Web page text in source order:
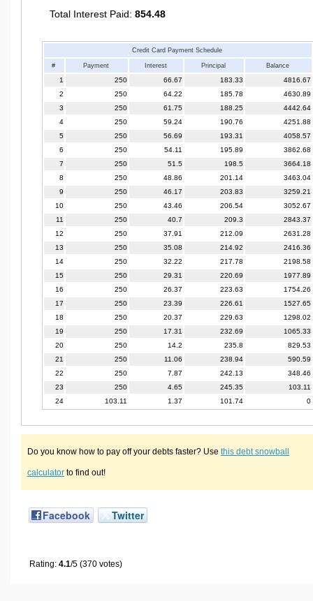
Total Interest Paid: 854.48
Credit Card Payment Schedule
# Payment Interest Principal Balance
1 250 66.67 183.33
4816.67
2
250 64.22 185.78
4630.89
3
250 61.75 188.25
4442.64
4
250 59.24 190.76
4251.88
5
250 56.69 193.31
4058.57
6
250 54.11 195.89
3862.68
7
250 51.5 198.5
3664.18
8
250 48.86 201.14
3463.04
9
250 46.17 203.83
3259.21
10
250 43.46 206.54
3052.67
11
250 40.7 209.3
2843.37
12
250 37.91 212.09
2631.28
13
250 35.08 214.92
2416.36
14
250 32.22 217.78
2198.58
15
250 29.31 220.69
1977.89
16
250 26.37 223.63
1754.26
17
250 23.39 226.61
1527.65
18
250 20.37 229.63
1298.02
19
250 17.31 232.69
1065.33
20
250 14.2 235.8
829.53
21
250 11.06 238.94
590.59
22
250 7.87 242.13
348.46
23
250 4.65 245.35
103.11
24
103.11 1.37 101.74 0
Do you know how to pay off your debts faster? Use this debt snowball
calculatorto find out!
Facebook Twitter
Rating: 4.1/5 (370 votes)